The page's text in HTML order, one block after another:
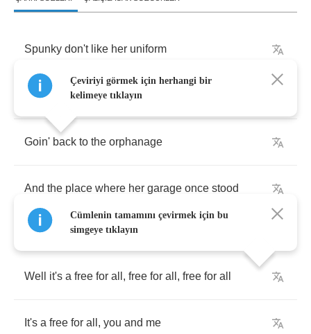
Spunky don't like her uniform
It never fit so good
Goin' back to the orphanage
And the place where her garage once stood
Well it's a free for all , free for all , free for all
It's a free for all , you and me
Çeviriyi görmek için herhangi bir
kelimeye tıklayın
Cümlenin tamamını çevirmek için bu
simgeye tıklayın